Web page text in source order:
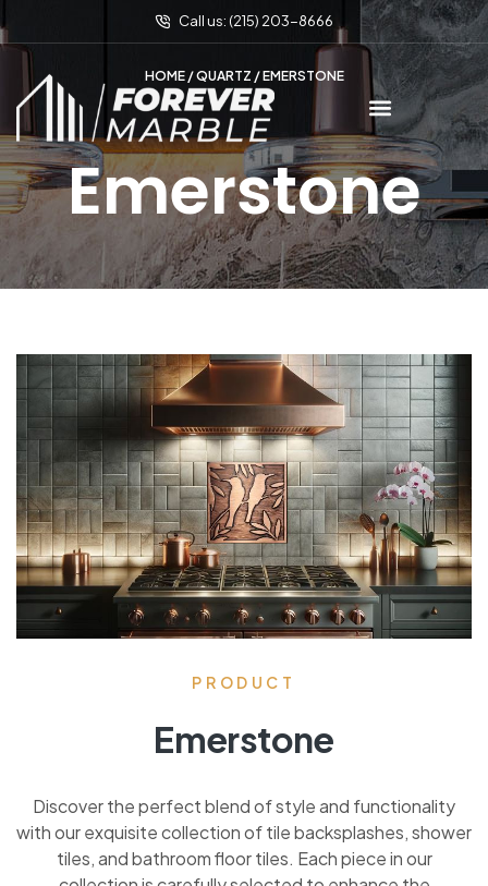
Call us: (215) 203-8666
HOME/QUARTZ / EMERSTONE
Emerstone
PRODUCT
Emerstone
Discover the perfect blend of style and functionality
with our exquisite collection of tile backsplashes, shower
tiles, and bathroom floor tiles. Each piece in our